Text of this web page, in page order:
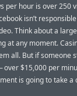
per hour is over 250
isn’t
Think about a
at any moment.
all. But if someone
over $15,000 per
is going to take a